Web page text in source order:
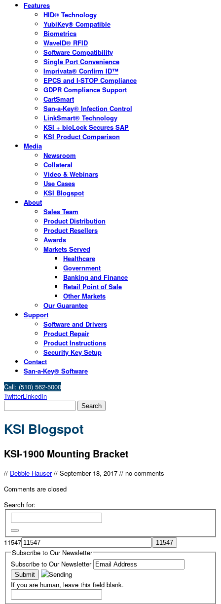
Features
HID® Technology
YubiKey® Compatible
Biometrics
WaveID® RFID
Software Compatibility
Single Port Convenience
Imprivata® Confirm ID™
EPCS and I-STOP Compliance
GDPR Compliance Support
CartSmart
San-a-Key® Infection Control
LinkSmart® Technology
KSI + bioLock Secures SAP
KSI Product Comparison
Media
Newsroom
Collateral
Video & Webinars
Use Cases
KSI Blogspot
About
Sales Team
Product Distribution
Product Resellers
Awards
Markets Served
Healthcare
Government
Banking and Finance
Retail Point of Sale
Other Markets
Our Guarantee
Support
Software and Drivers
Product Repair
Product Instructions
Security Key Setup
Contact
San-a-Key® Software
Call: (510) 562-5000
TwitterLinkedIn
KSI Blogspot
KSI-1900 Mounting Bracket
// Debbie Hauser // September 18, 2017 // no comments
Comments are closed
Search for:
11547
Subscribe to Our Newsletter
Subscribe to Our Newsletter
If you are human, leave this field blank.